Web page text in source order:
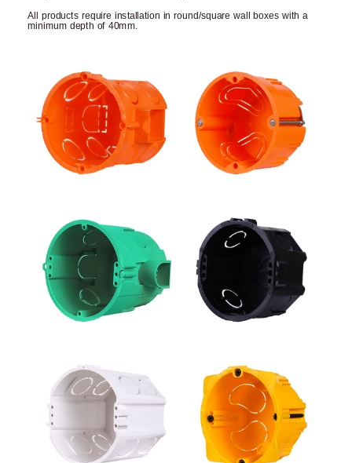
All products require installation in round/square wall boxes with a
minimum depth of 40mm.